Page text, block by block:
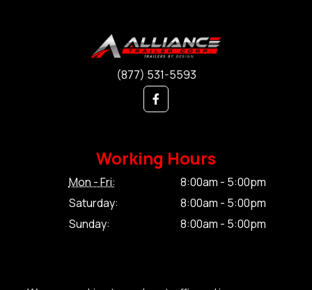
(877) 531-5593
Working Hours
Mon - Fri:
8:00am - 5:00pm
Saturday:
8:00am - 5:00pm
Sunday:
8:00am - 5:00pm